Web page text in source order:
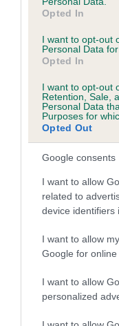
Opted In
I want to opt-out
Personal Data
Opted In
I want to opt-out
Retention, Sale,
Personal Data
Purposes for
Opted Out
Google consents
I want to allow
related to
device identifiers
I want to allow
Google for
I want to allow
personalized
Find out all you
in the Good
beginners.
TRAINING